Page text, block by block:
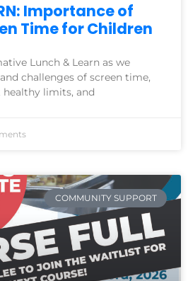
Importance of
Time for Children
Lunch & Learn as we
challenges of screen time,
healthy limits, and
COMMUNITY SUPPORT